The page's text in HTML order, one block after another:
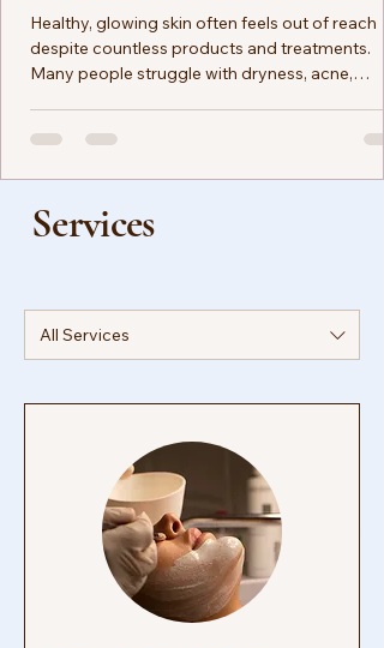
Healthy, glowing skin often feels out of reach
despite countless products and treatments.
Many people struggle with dryness, acne,
holistic approach to skin care that addresses
root causes of skin issues rather than just the
modern understanding, Ayurveda helps you
Services
All Services